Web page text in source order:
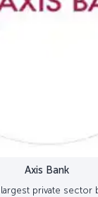
Axis Bank
private sector